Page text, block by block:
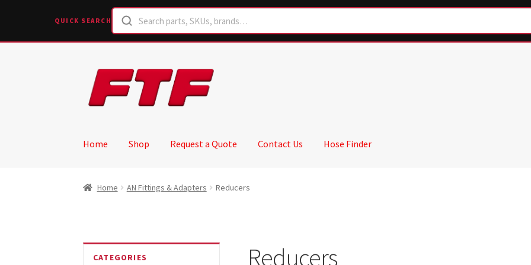
QUICK SEARCH
Skip
to
navigation
Skip
to
content
Home Shop Request a Quote Contact Us Hose Finder
Home AN Fittings & Adapters Reducers
Reducers
CATEGORIES